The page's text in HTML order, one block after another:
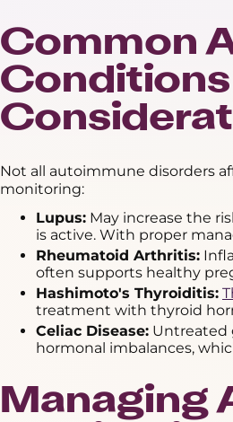
Common
Not all autoimmune disorders
monitoring:
Lupus: May increase the
is active. With proper
Rheumatoid Arthritis:
often supports healthy
Hashimoto's Thyroiditis:
treatment with thyroid
Celiac Disease: Untreated
hormonal imbalances,
Managing